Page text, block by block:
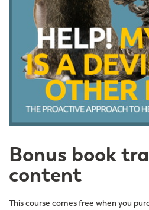
Bonus book
content
This course comes free when you